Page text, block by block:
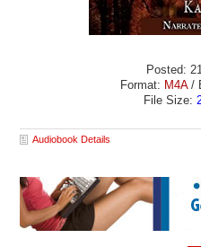
Posted:
Format: M4A /
File Size:
Audiobook Details